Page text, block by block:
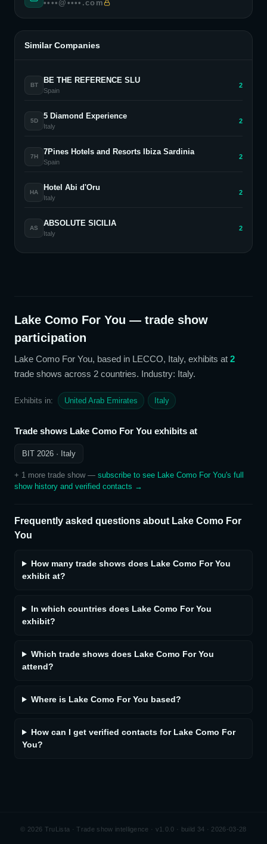
••••@••••.com
Similar Companies
BT
BE THE REFERENCE SLU
Spain
2
5D
5 Diamond Experience
Italy
2
7H
7Pines Hotels and Resorts Ibiza Sardinia
Spain
2
HA
Hotel Abi d'Oru
Italy
2
AS
ABSOLUTE SICILIA
Italy
2
Lake Como For You — trade show
participation
Lake Como For You, based in LECCO, Italy, exhibits at 2
trade shows across 2 countries. Industry: Italy.
Exhibits in: United Arab Emirates Italy
Trade shows Lake Como For You exhibits at
BIT 2026 · Italy
+ 1 more trade show— subscribe to see Lake Como For You's full
show history and verified contacts →
Frequently asked questions about Lake Como For
You
How many trade shows does Lake Como For You
exhibit at?
In which countries does Lake Como For You
exhibit?
Which trade shows does Lake Como For You
attend?
Where is Lake Como For You based?
How can I get verified contacts for Lake Como For
You?
© 2026 TruLista · Trade show intelligence · v1.0.0 · build 34 · 2026-03-28